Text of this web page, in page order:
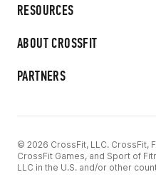
RESOURCES
ABOUT CROSSFIT
PARTNERS
© 2026 CrossFit, LLC. CrossFit,
CrossFit Games, and Sport of
LLC in the U.S. and/or other